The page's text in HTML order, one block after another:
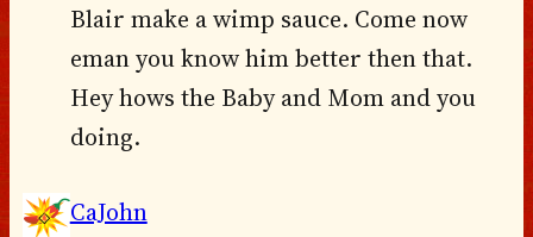
Blair make a wimp sauce. Come now
eman you know him better then that.
Hey hows the Baby and Mom and you
doing.
CaJohn